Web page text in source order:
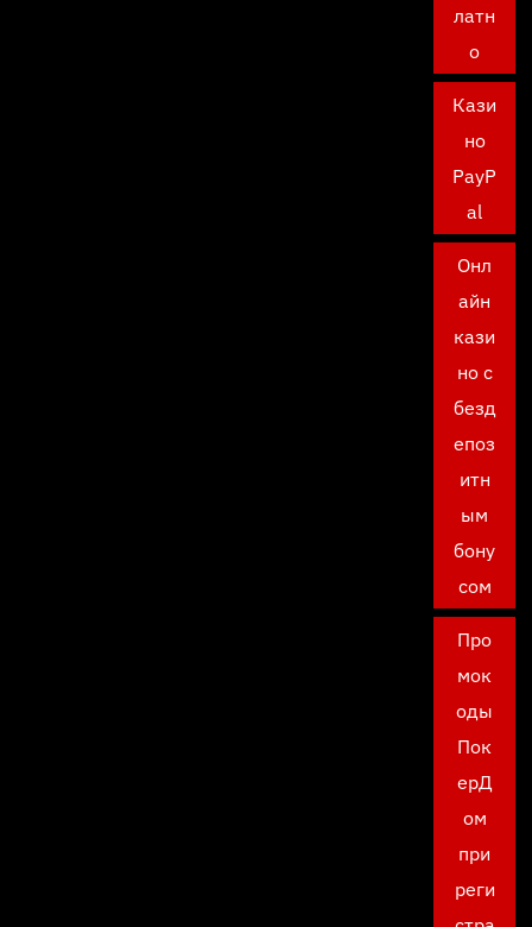
латн
о
Кази
но
PayP
al
Онл
айн
кази
но с
безд
епоз
итн
ым
бону
сом
Про
мок
оды
Пок
ерД
ом
при
реги